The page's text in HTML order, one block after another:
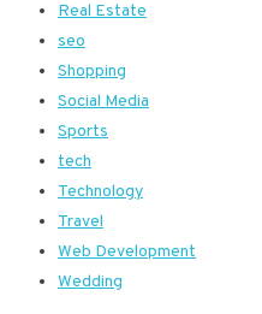
Real Estate
seo
Shopping
Social Media
Sports
tech
Technology
Travel
Web Development
Wedding